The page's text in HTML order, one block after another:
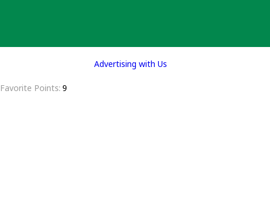
Favorite Points 9
Advertising with Us